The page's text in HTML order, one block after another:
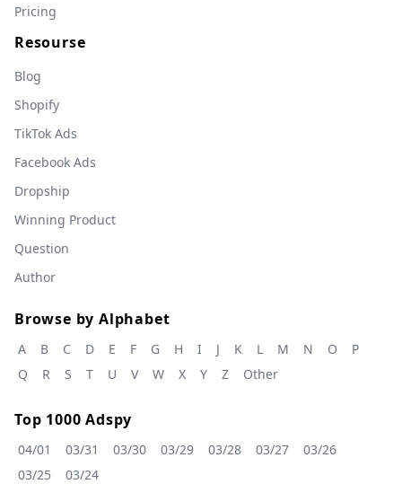
Pricing
Resourse
Blog
Shopify
TikTok Ads
Facebook Ads
Dropship
Winning Product
Question
Author
Browse by Alphabet
A B C D E F G H I J K L M N O
P
Q
R S T U V W X Y Z Other
Top 1000 Adspy
04/01 03/31 03/30 03/29 03/28 03/27
03/26
03/25
03/24